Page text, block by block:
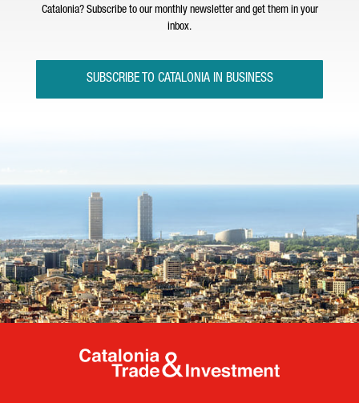
Catalonia? Subscribe to our monthly newsletter and get them in your
inbox.
SUBSCRIBE TO CATALONIA IN BUSINESS
Catalonia